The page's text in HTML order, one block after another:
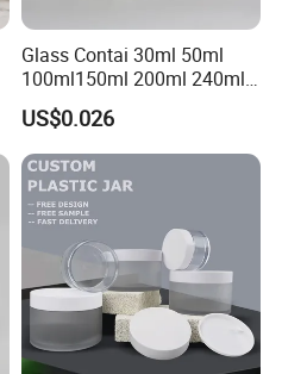
Glass Contai 30ml 50ml
100ml150ml 200ml 240ml
350ml 500ml 1000ml Food
Storage Pot Container Can
Mason Metal Lid Glass Jar
Honey Jam Spice Candle
Canning Pickles
US$0.026